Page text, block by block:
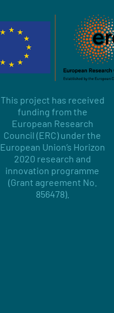
This project has received
funding from the
European Research
Council (ERC) under the
European Union’s Horizon
2020 research and
innovation programme
(Grant agreement No.
856478).